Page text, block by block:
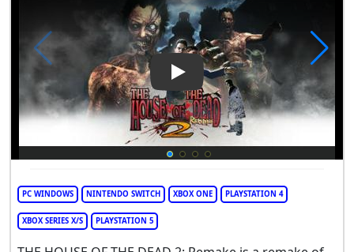
Play Video: The House of the
PC WINDOWS NINTENDO SWITCH XBOX ONE PLAYSTATION 4
XBOX SERIES X/S PLAYSTATION 5